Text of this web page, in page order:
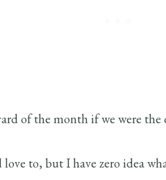
of the month if we were
to, but I have zero idea